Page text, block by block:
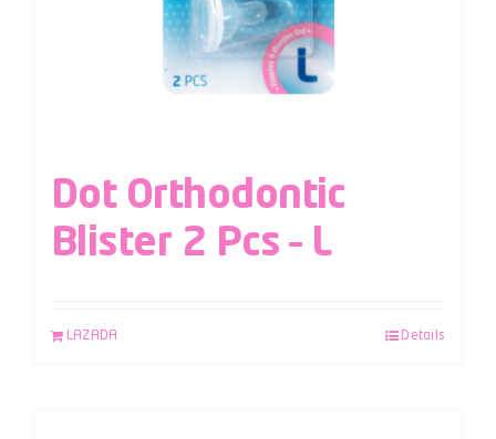
Dot Orthodontic
Blister 2 Pcs – L
LAZADA Details